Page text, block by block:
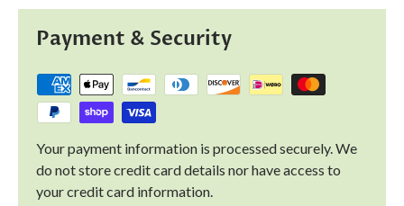
Payment & Security
Your payment information is processed securely. We
do not store credit card details nor have access to
your credit card information.